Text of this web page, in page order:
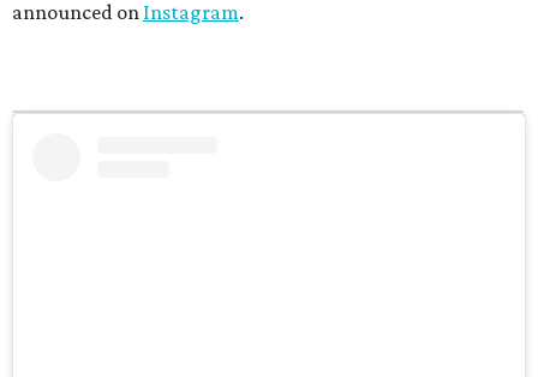
announced on Instagram.